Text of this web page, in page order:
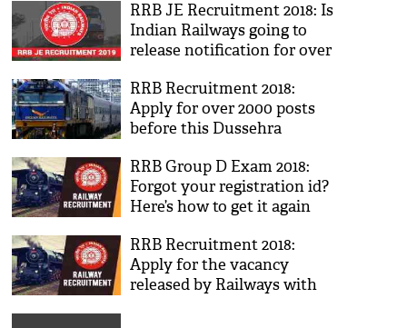
RRB JE Recruitment 2018: Is
Indian Railways going to
release notification for over
know truth
RRB Recruitment 2018:
Apply for over 2000 posts
before this Dussehra
RRB Group D Exam 2018:
Forgot your registration id?
Here’s how to get it again
RRB Recruitment 2018:
Apply for the vacancy
released by Railways with